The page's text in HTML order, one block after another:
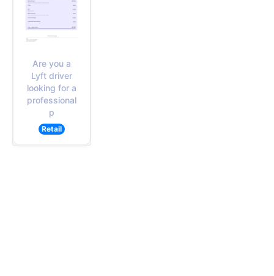
Are you a
Lyft driver
looking for a
professional
p
Retail